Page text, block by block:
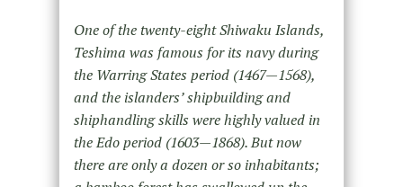
One of the twenty-eight Shiwaku Islands,
Teshima was famous for its navy during
the Warring States period (1467—1568),
and the islanders’ shipbuilding and
shiphandling skills were highly valued in
the Edo period (1603—1868). But now
there are only a dozen or so inhabitants;